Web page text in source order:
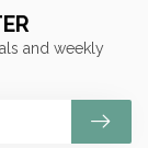
and weekly